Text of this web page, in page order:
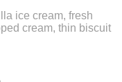
ice cream, fresh
cream, thin biscuit